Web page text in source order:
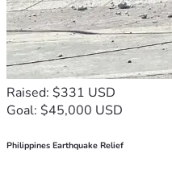
Raised: $331 USD
Goal: $45,000 USD
Philippines Earthquake Relief